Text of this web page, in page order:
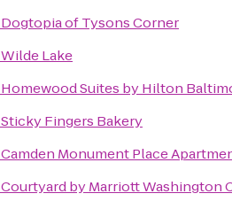
Dogtopia of Tysons Corner
Wilde Lake
Homewood Suites by Hilton
Sticky Fingers Bakery
Camden Monument Place
Courtyard by Marriott Washington